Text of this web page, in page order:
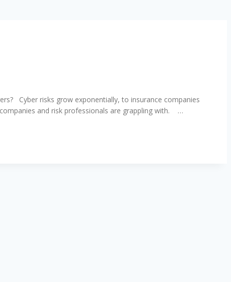
Cyber risks grow exponentially, to insurance companies
and risk professionals are grappling with. …